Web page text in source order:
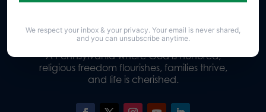
Our Vision
A Pennsylvania where God is honored,
religious freedom flourishes, families thrive,
and life is cherished.
We respect your inbox & your privacy. Your email is never shared,
and you can unsubscribe anytime.